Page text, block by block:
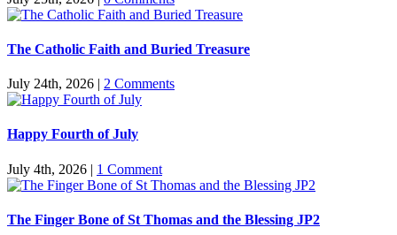
The Catholic Faith and Buried Treasure
July 24th, 2026 | 2 Comments
Happy Fourth of July
July 4th, 2026 | 1 Comment
The Finger Bone of St Thomas and the Blessing JP2